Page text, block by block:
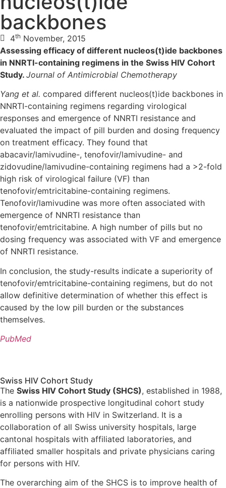
backbones
4th November, 2015
Assessing efficacy of different nucleos(t)ide backbones
in NNRTI-containing regimens in the Swiss HIV Cohort
Study. Journal of Antimicrobial Chemotherapy
Yang et al. compared different nucleos(t)ide backbones in
NNRTI-containing regimens regarding virological
responses and emergence of NNRTI resistance and
evaluated the impact of pill burden and dosing frequency
on treatment efficacy. They found that
abacavir/lamivudine-, tenofovir/lamivudine- and
zidovudine/lamivudine-containing regimens had a >2-fold
high risk of virological failure (VF) than
tenofovir/emtricitabine-containing regimens.
Tenofovir/lamivudine was more often associated with
emergence of NNRTI resistance than
tenofovir/emtricitabine. A high number of pills but no
dosing frequency was associated with VF and emergence
of NNRTI resistance.
In conclusion, the study-results indicate a superiority of
tenofovir/emtricitabine-containing regimens, but do not
allow definitive determination of whether this effect is
caused by the low pill burden or the substances
themselves.
PubMed
Swiss HIV Cohort Study
The Swiss HIV Cohort Study (SHCS), established in 1988,
is a nationwide prospective longitudinal cohort study
enrolling persons with HIV in Switzerland. It is a
collaboration of all Swiss university hospitals, large
cantonal hospitals with affiliated laboratories, and
affiliated smaller hospitals and private physicians caring
for persons with HIV.
The overarching aim of the SHCS is to improve health of